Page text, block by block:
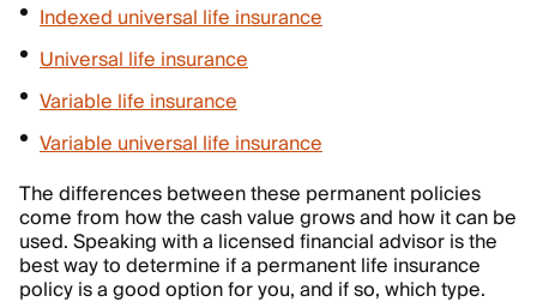
Indexed universal life insurance
Universal life insurance
Variable life insurance
Variable universal life insurance
The differences between these permanent policies
come from how the cash value grows and how it can be
used. Speaking with a licensed financial advisor is the
best way to determine if a permanent life insurance
policy is a good option for you, and if so, which type.